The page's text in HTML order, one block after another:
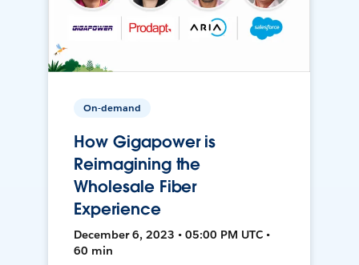
On-demand
How Gigapower is
Reimagining the
Wholesale Fiber
Experience
December 6, 2023 • 05:00 PM UTC •
60 min